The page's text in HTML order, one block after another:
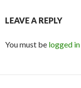
LEAVE A REPLY
You must be logged in